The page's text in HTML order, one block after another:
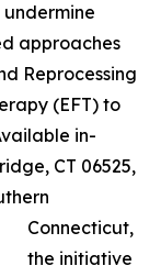
approaches
Reprocessing
(EFT) to
in-
CT 06525,
Connecticut,
the initiative